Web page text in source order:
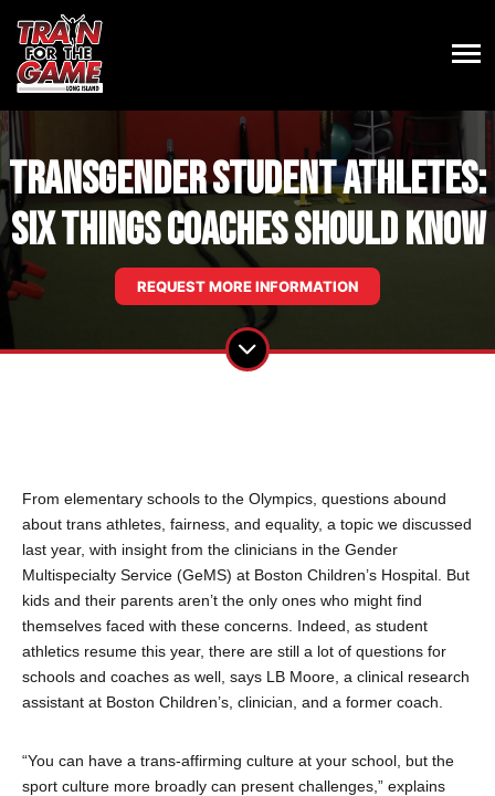
Transgender student athletes:
Six things coaches should know
REQUEST MORE INFORMATION
From elementary schools to the Olympics, questions abound
about trans athletes, fairness, and equality, a topic we discussed
last year, with insight from the clinicians in the Gender
Multispecialty Service (GeMS) at Boston Children’s Hospital. But
kids and their parents aren’t the only ones who might find
themselves faced with these concerns. Indeed, as student
athletics resume this year, there are still a lot of questions for
schools and coaches as well, says LB Moore, a clinical research
assistant at Boston Children’s, clinician, and a former coach.
“You can have a trans-affirming culture at your school, but the
sport culture more broadly can present challenges,” explains